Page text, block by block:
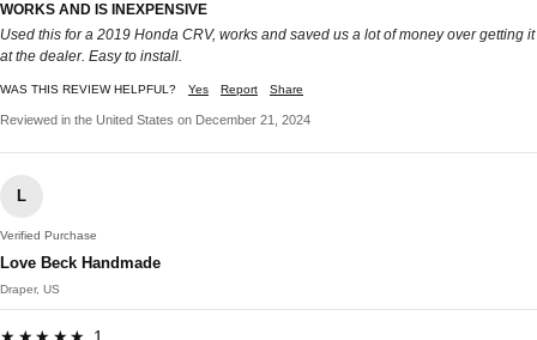
WORKS AND IS INEXPENSIVE
Used this for a 2019 Honda CRV, works and saved us a lot of money over getting it
at the dealer. Easy to install.
WAS THIS REVIEW HELPFUL? Yes Report Share
Reviewed in the United States on December 21, 2024
L
Verified Purchase
Love Beck Handmade
Draper, US